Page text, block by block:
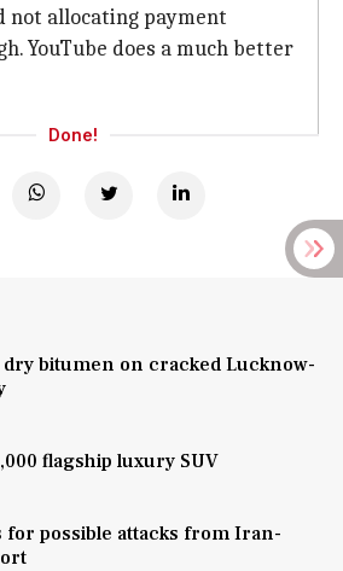
not allocating payment
YouTube does a much better
Done!
dry bitumen on cracked Lucknow-
flagship luxury SUV
for possible attacks from Iran-